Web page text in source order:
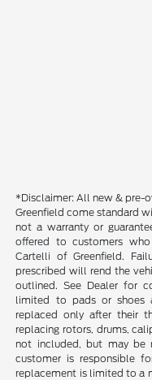
*Disclaimer: All new & pre-
Greenfield come standard
not a warranty or
offered to customers
Cartelli of Greenfield.
prescribed will rend the
outlined. See Dealer for
limited to pads or shoes
replaced only after their
replacing rotors, drums,
not included, but may be
customer is responsible
replacement is limited to a